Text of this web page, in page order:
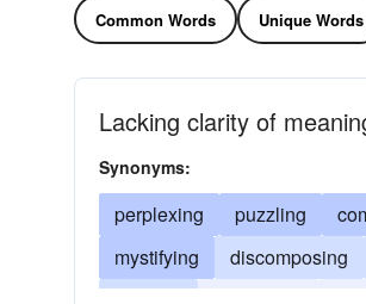
Common Words Unique Words
Lacking clarity of
Synonyms:
perplexing puzzling
mystifying
discomposing